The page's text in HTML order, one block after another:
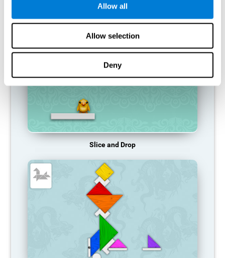
Allow all
Allow selection
Deny
RECOMMENDED GAMES
Slice and Drop